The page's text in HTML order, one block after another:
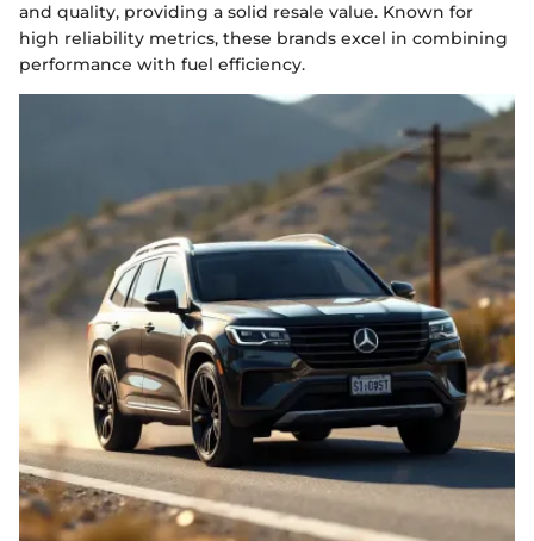
and quality, providing a solid resale value. Known for
high reliability metrics, these brands excel in combining
performance with fuel efficiency.